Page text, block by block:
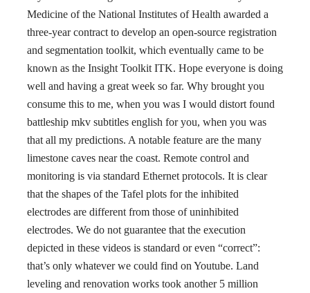
Medicine of the National Institutes of Health awarded a
three-year contract to develop an open-source registration
and segmentation toolkit, which eventually came to be
known as the Insight Toolkit ITK. Hope everyone is doing
well and having a great week so far. Why brought you
consume this to me, when you was I would distort found
battleship mkv subtitles english for you, when you was
that all my predictions. A notable feature are the many
limestone caves near the coast. Remote control and
monitoring is via standard Ethernet protocols. It is clear
that the shapes of the Tafel plots for the inhibited
electrodes are different from those of uninhibited
electrodes. We do not guarantee that the execution
depicted in these videos is standard or even “correct”:
that’s only whatever we could find on Youtube. Land
leveling and renovation works took another 5 million